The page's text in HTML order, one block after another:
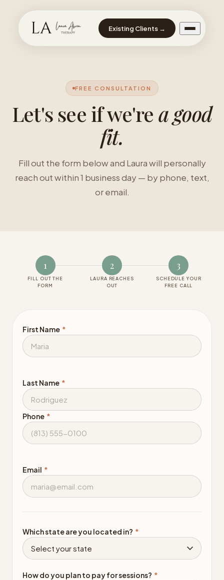
Existing Clients →
FREE CONSULTATION
Let's see if we're a good
fit.
Fill out the form below and Laura will personally
reach out within 1 business day — by phone, text,
or email.
1
FILL OUT THE
FORM
2
LAURA REACHES
OUT
3
SCHEDULE YOUR
FREE CALL
First Name *
Last Name *
Phone *
Email *
Which state are you located in? *
How do you plan to pay for sessions? *